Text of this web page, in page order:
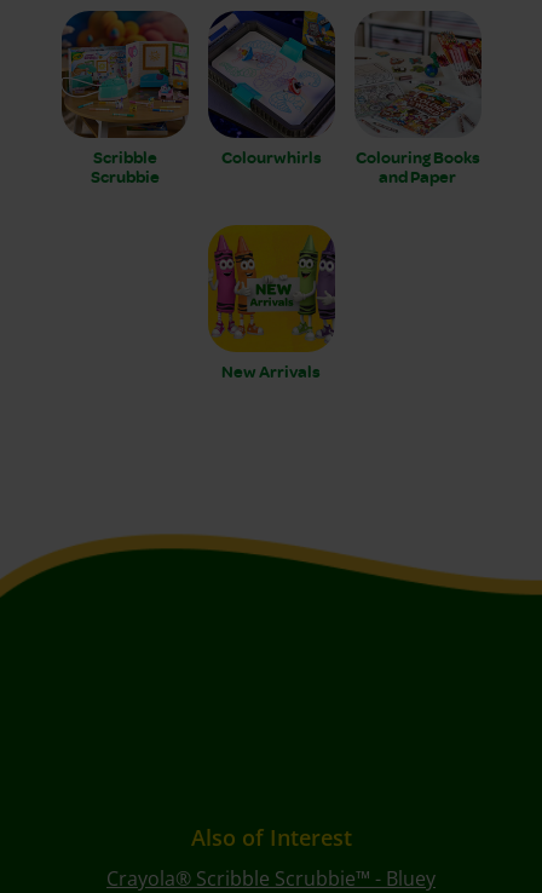
Scribble
Scrubbie
Colourwhirls
Colouring Books
and Paper
New Arrivals
Also of Interest
Crayola® Scribble Scrubbie™ - Bluey